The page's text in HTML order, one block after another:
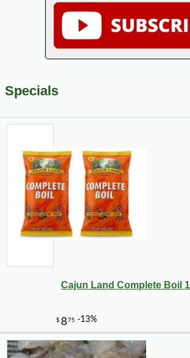
Specials
Cajun Land Complete Boil